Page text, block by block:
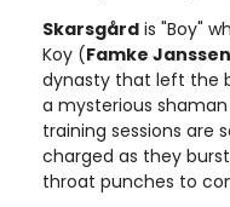
Skarsgård is "Boy"
Koy (Famke Janssen
dynasty that left the
a mysterious
training sessions are
charged as they
throat punches to